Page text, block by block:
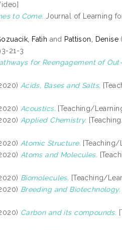
to Come. Journal of Learning
Fatih and Pattison, Denise
21-3
for Reengagement of
Acids, Bases and Salts.
Acoustics. [Teaching/
Applied Chemistry.
Atomic Structure. [Teaching/
Atoms and Molecules.
Biomolecules. [Teaching/
Breeding and Biotechnology.
Carbon and its compounds.